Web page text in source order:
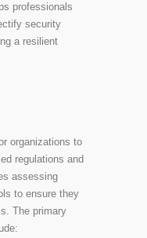
professionals
security
a resilient
organizations to
regulations and
assessing
to ensure they
The primary